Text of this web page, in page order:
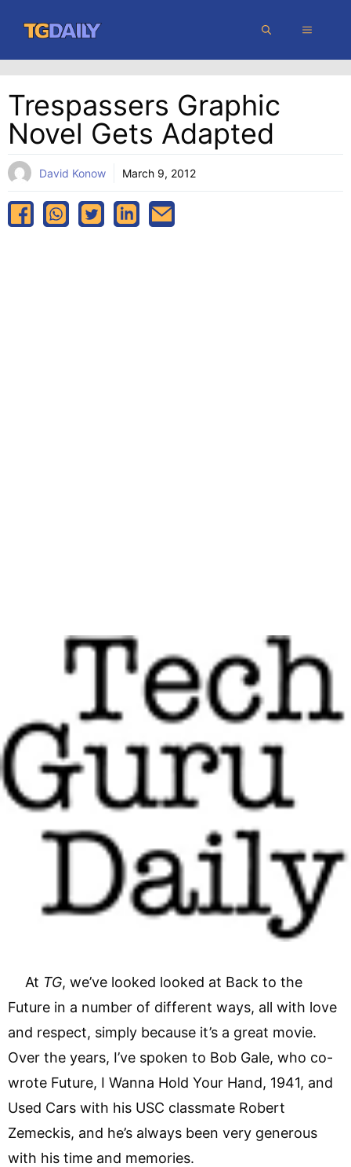
content
MENU
Trespassers Graphic
Novel Gets Adapted
David Konow March 9, 2012
At TG, we’ve looked looked at Back to the
Future in a number of different ways, all with love
and respect, simply because it’s a great movie.
Over the years, I’ve spoken to Bob Gale, who co-
wrote Future, I Wanna Hold Your Hand, 1941, and
Used Cars with his USC classmate Robert
Zemeckis, and he’s always been very generous
with his time and memories.